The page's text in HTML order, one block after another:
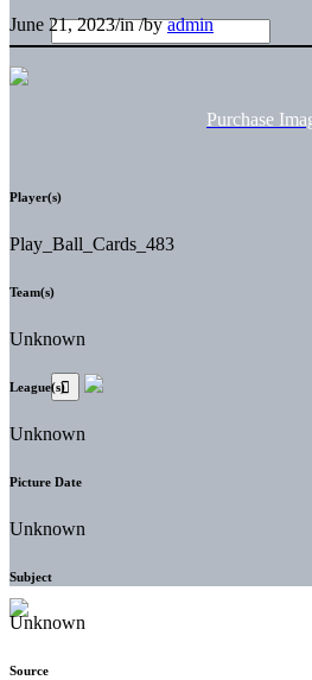
June 21, 2023/in/byadmin
Purchase
Player(s)
Play_Ball_Cards_483
Team(s)
Unknown
League(s)
Unknown
Picture Date
Unknown
Subject
Unknown
Source